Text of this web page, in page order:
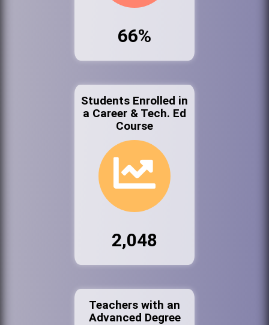
66%
Students Enrolled in
a Career & Tech. Ed
Course
2,048
Teachers with an
Advanced Degree